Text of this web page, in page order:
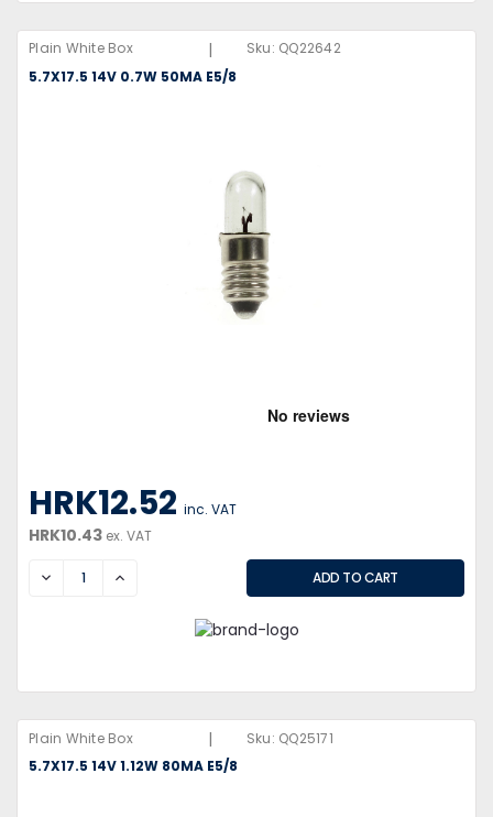
Plain White Box | Sku: QQ22642
5.7X17.5 14V 0.7W 50MA E5/8
HRK12.52 inc. VAT
HRK10.43 ex. VAT
DECREASEINCREASE
Plain White Box | Sku: QQ25171
5.7X17.5 14V 1.12W 80MA E5/8